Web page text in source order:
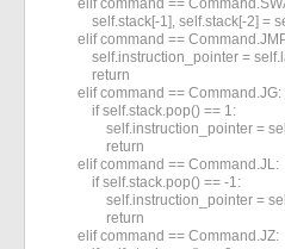
elif command ==
self.stack[-1], self.stack[-2] =
elif command ==
self.instruction_pointer =
            return
        elif command == Command.JG:
            if self.stack.pop() == 1:
self.instruction_pointer =
                return
        elif command == Command.JL:
            if self.stack.pop() == -1:
self.instruction_pointer =
                return
        elif command == Command.JZ: